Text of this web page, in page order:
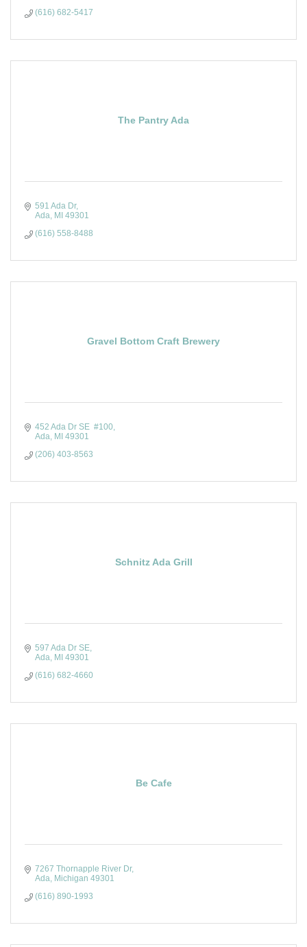
(616) 682-5417
The Pantry Ada
591 Ada Dr
Ada MI 49301
(616) 558-8488
Gravel Bottom Craft Brewery
452 Ada Dr SE  #100
Ada MI 49301
(206) 403-8563
Schnitz Ada Grill
597 Ada Dr SE
Ada MI 49301
(616) 682-4660
Be Cafe
7267 Thornapple River Dr
Ada Michigan 49301
(616) 890-1993